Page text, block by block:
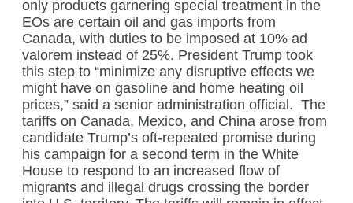
only products garnering special treatment in the
EOs are certain oil and gas imports from
Canada, with duties to be imposed at 10% ad
valorem instead of 25%. President Trump took
this step to “minimize any disruptive effects we
might have on gasoline and home heating oil
prices,” said a senior administration official. The
tariffs on Canada, Mexico, and China arose from
candidate Trump’s oft-repeated promise during
his campaign for a second term in the White
House to respond to an increased flow of
migrants and illegal drugs crossing the border